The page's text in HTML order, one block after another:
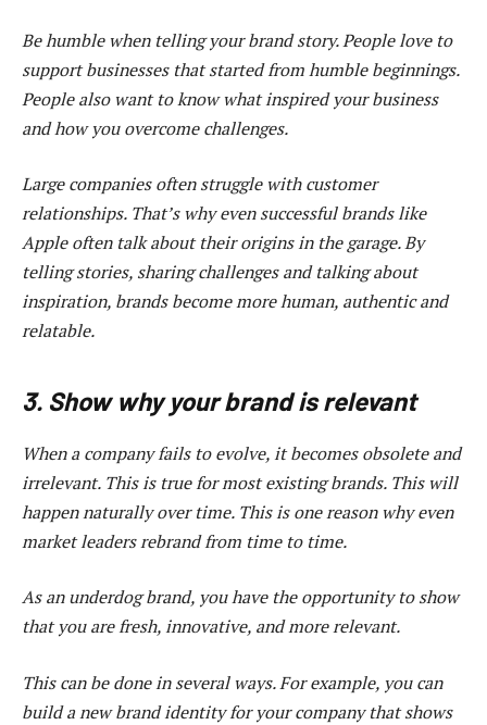
Be humble when telling your brand story. People love to
support businesses that started from humble beginnings.
People also want to know what inspired your business
and how you overcome challenges.
Large companies often struggle with customer
relationships. That’s why even successful brands like
Apple often talk about their origins in the garage. By
telling stories, sharing challenges and talking about
inspiration, brands become more human, authentic and
relatable.
3. Show why your brand is relevant
When a company fails to evolve, it becomes obsolete and
irrelevant. This is true for most existing brands. This will
happen naturally over time. This is one reason why even
market leaders rebrand from time to time.
As an underdog brand, you have the opportunity to show
that you are fresh, innovative, and more relevant.
This can be done in several ways. For example, you can
build a new brand identity for your company that shows